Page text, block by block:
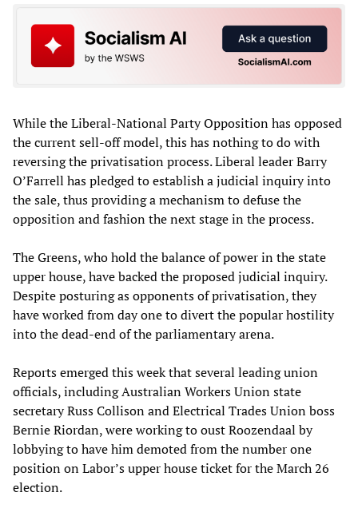
While the Liberal-National Party Opposition has opposed
the current sell-off model, this has nothing to do with
reversing the privatisation process. Liberal leader Barry
O’Farrell has pledged to establish a judicial inquiry into
the sale, thus providing a mechanism to defuse the
opposition and fashion the next stage in the process.
The Greens, who hold the balance of power in the state
upper house, have backed the proposed judicial inquiry.
Despite posturing as opponents of privatisation, they
have worked from day one to divert the popular hostility
into the dead-end of the parliamentary arena.
Reports emerged this week that several leading union
officials, including Australian Workers Union state
secretary Russ Collison and Electrical Trades Union boss
Bernie Riordan, were working to oust Roozendaal by
lobbying to have him demoted from the number one
position on Labor’s upper house ticket for the March 26
election.